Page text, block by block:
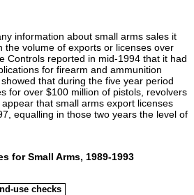
information about small arms sales it
the volume of exports or licenses over
Controls reported in mid-1994 that it had
for firearm and ammunition
that during the five year period
for over $100 million of pistols, revolvers
that small arms export licenses
equalling in those two years the level of
for Small Arms, 1989-1993
use checks